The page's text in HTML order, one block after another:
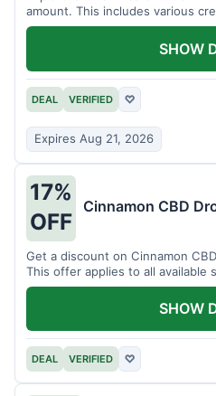
amount. This includes various
DEAL VERIFIED ♡
Expires Aug 21, 2026
SHOW
17%
OFF
Cinnamon CBD
Get a discount on Cinnamon
This offer applies to all available
DEAL VERIFIED ♡
SHOW